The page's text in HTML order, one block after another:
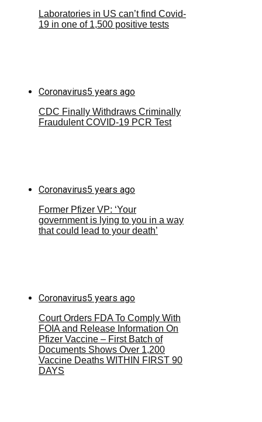
Laboratories in US can’t find Covid-
19 in one of 1,500 positive tests
Coronavirus5 years ago
CDC Finally Withdraws Criminally
Fraudulent COVID-19 PCR Test
Coronavirus5 years ago
Former Pfizer VP: ‘Your
government is lying to you in a way
that could lead to your death’
Coronavirus5 years ago
Court Orders FDA To Comply With
FOIA and Release Information On
Pfizer Vaccine – First Batch of
Documents Shows Over 1,200
Vaccine Deaths WITHIN FIRST 90
DAYS